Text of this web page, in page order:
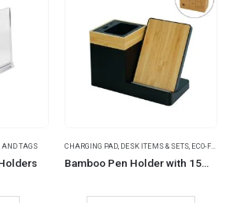
AND TAGS CHARGING PAD DESK ITEMS & SETS ECO-FRIENDLY GIFTS
Bamboo Pen Holder with 15W Wireless Charger & LED Logo